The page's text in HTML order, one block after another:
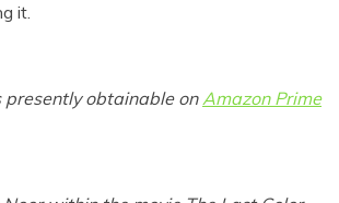
it.
presently obtainable onAmazon Prime